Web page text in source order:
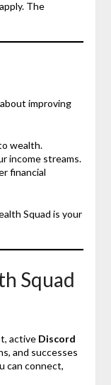
The
improving
wealth.
income streams.
financial
Squad is your
Squad
active Discord
and successes
can connect,